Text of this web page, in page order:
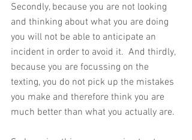
Secondly, because you are not looking
and thinking about what you are doing
you will not be able to anticipate an
incident in order to avoid it.  And thirdly,
because you are focussing on the
texting, you do not pick up the mistakes
you make and therefore think you are
much better than what you actually are.